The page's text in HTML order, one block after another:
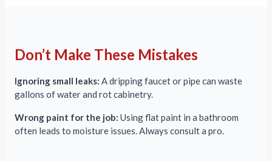
Don’t Make These Mistakes
Ignoring small leaks: A dripping faucet or pipe can waste
gallons of water and rot cabinetry.
Wrong paint for the job: Using flat paint in a bathroom
often leads to moisture issues. Always consult a pro.